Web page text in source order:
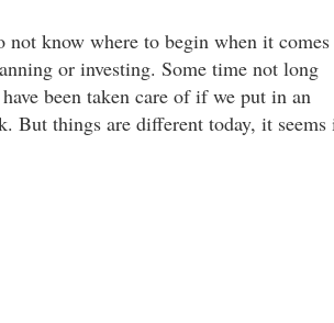
not know where to begin when it
or investing. Some time not long
been taken care of if we put in an
But things are different today, it seems